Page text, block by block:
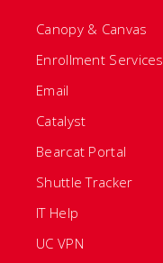
Canopy & Canvas
Enrollment Services
Email
Catalyst
Bearcat Portal
Shuttle Tracker
IT Help
UC VPN